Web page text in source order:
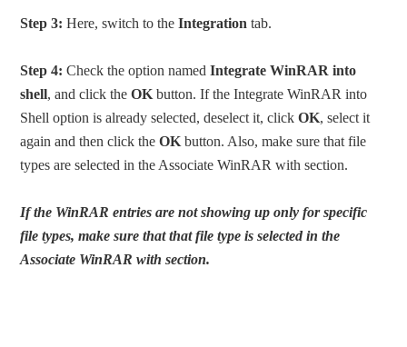
Step 3: Here, switch to theIntegration tab.
Step 4: Check the option namedIntegrate WinRAR into
shell, and click theOK button. If the Integrate WinRAR into
Shell option is already selected, deselect it, clickOK, select it
again and then click theOK button. Also, make sure that file
types are selected in the Associate WinRAR with section.
If the WinRAR entries are not showing up only for specific
file types, make sure that that file type is selected in the
Associate WinRAR with section.